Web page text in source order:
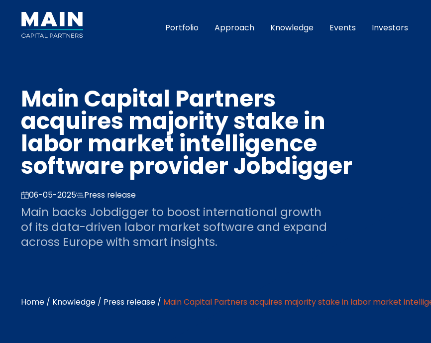
Portfolio Approach Knowledge Events Investors
Main Capital Partners
acquires majority stake in
labor market intelligence
software provider Jobdigger
06-05-2025 Press release
Main backs Jobdigger to boost international growth
of its data-driven labor market software and expand
across Europe with smart insights.
Home / Knowledge / Press release / Main Capital Partners acquires majority stake in labor market